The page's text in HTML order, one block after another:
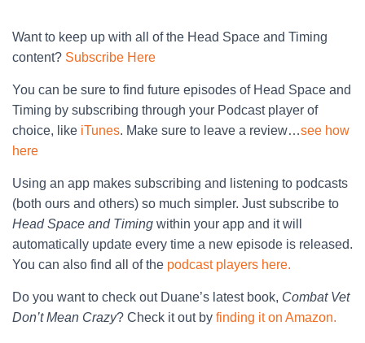
Want to keep up with all of the Head Space and Timing
content? Subscribe Here
You can be sure to find future episodes of Head Space and
Timing by subscribing through your Podcast player of
choice, like iTunes. Make sure to leave a review…see how
here
Using an app makes subscribing and listening to podcasts
(both ours and others) so much simpler. Just subscribe to
Head Space and Timing within your app and it will
automatically update every time a new episode is released.
You can also find all of the podcast players here.
Do you want to check out Duane’s latest book, Combat Vet
Don’t Mean Crazy? Check it out by finding it on Amazon.